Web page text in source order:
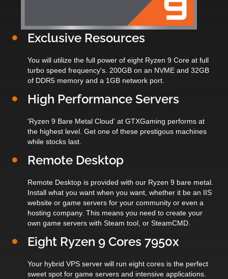
Exclusive Resources
You will utilize the full power of eight Ryzen 9 Core at full
turbo speed frequency's. 200GB on an NVME and 32GB
of DDR5 memory and a 1GB network port.
High Performance Servers
'Ryzen 9 Bare Metal Cloud' at GTXGaming performs at
the highest level. Get one of these prestigous machines
while stocks last.
Remote Desktop
Remote Desktop is provided with our Ryzen 9 bare metal.
Install what you want when you want, whether it be an IIS
website or game servers for your community or even a
hosting company. This means you need to create your
own game servers with Steam tool, or SteamCMD.
Eight Ryzen 9 Cores 7950x
Your hybrid VPS server will run eight cores is the perfect
sweet spot for game servers and intensive applications.